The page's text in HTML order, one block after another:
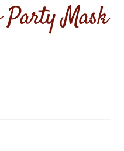
Party Mask